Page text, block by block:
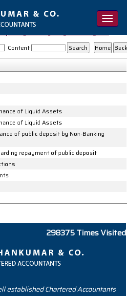
Toggle
Content
of Liquid Assets
of Liquid Assets
of public deposit by Non-Banking
repayment of public deposit
298375 Times Visited
established Chartered Accountants